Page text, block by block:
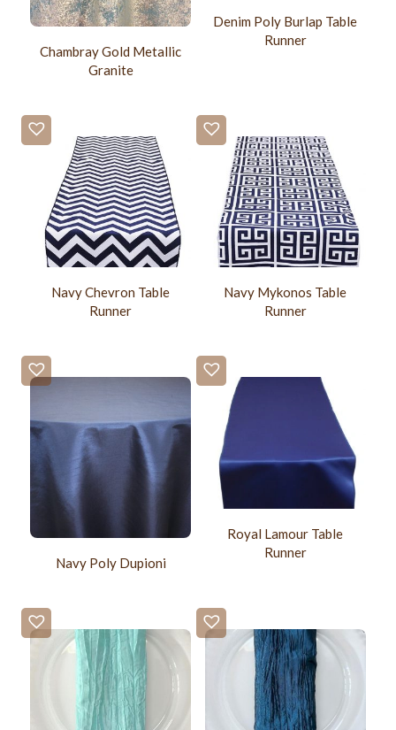
Chambray Gold Metallic
Granite
Denim Poly Burlap Table
Runner
Navy Chevron Table
Runner
Navy Mykonos Table
Runner
Navy Poly Dupioni
Royal Lamour Table
Runner